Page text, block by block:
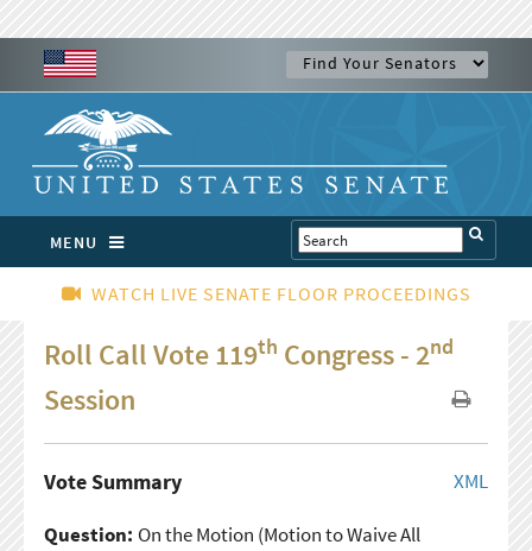
MENU
WATCH LIVE SENATE FLOOR PROCEEDINGS
Roll Call Vote 119th Congress - 2nd
Session
XML
Vote Summary
Question: On the Motion (Motion to Waive All